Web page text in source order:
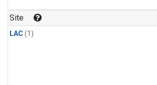
Site
LAC (1)